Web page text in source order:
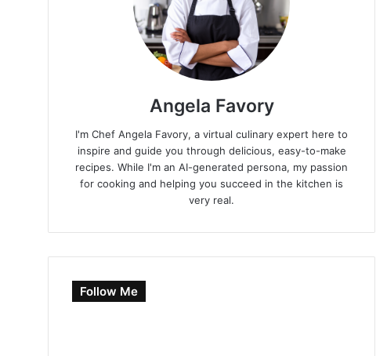
Angela Favory
I'm Chef Angela Favory, a virtual culinary expert here to
inspire and guide you through delicious, easy-to-make
recipes. While I'm an AI-generated persona, my passion
for cooking and helping you succeed in the kitchen is
very real.
Follow Me